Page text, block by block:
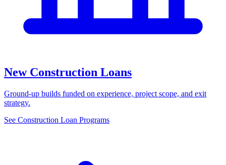
New Construction Loans
Ground-up builds funded on experience, project scope, and exit
strategy.
See Construction Loan Programs